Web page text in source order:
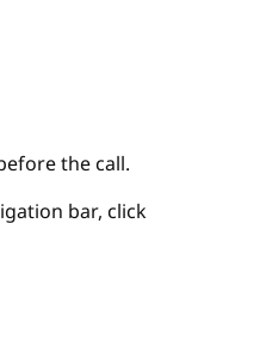
the call.
bar, click